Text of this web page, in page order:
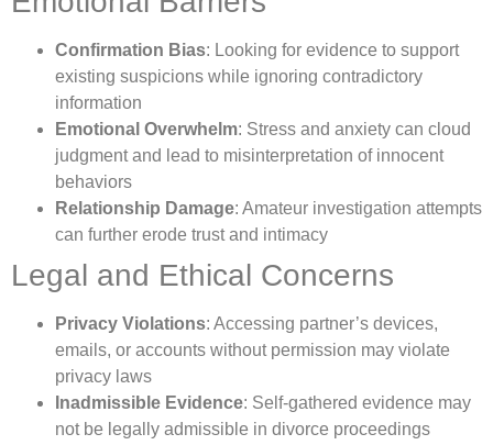
Confirmation Bias: Looking for evidence to support
existing suspicions while ignoring contradictory
information
Emotional Overwhelm: Stress and anxiety can cloud
judgment and lead to misinterpretation of innocent
behaviors
Relationship Damage: Amateur investigation attempts
can further erode trust and intimacy
Legal and Ethical Concerns
Privacy Violations: Accessing partner’s devices,
emails, or accounts without permission may violate
privacy laws
Inadmissible Evidence: Self-gathered evidence may
not be legally admissible in divorce proceedings